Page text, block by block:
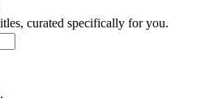
curated specifically for you.